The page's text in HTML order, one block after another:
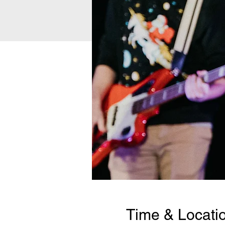
Time &